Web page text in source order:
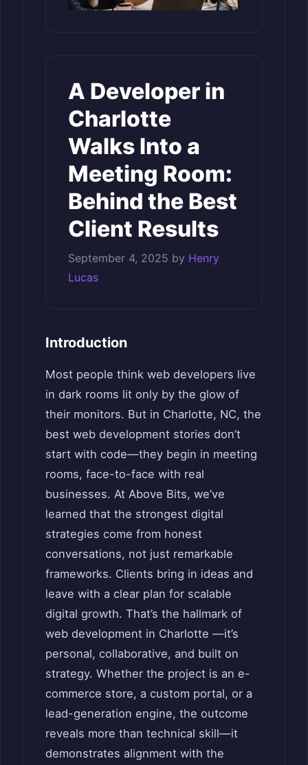
A Developer in
Charlotte
Walks Into a
Meeting Room:
Behind the Best
Client Results
September 4, 2025 by Henry
Lucas
Introduction
Most people think web developers live
in dark rooms lit only by the glow of
their monitors. But in Charlotte, NC, the
best web development stories don’t
start with code—they begin in meeting
rooms, face-to-face with real
businesses. At Above Bits, we’ve
learned that the strongest digital
strategies come from honest
conversations, not just remarkable
frameworks. Clients bring in ideas and
leave with a clear plan for scalable
digital growth. That’s the hallmark of
web development in Charlotte —it’s
personal, collaborative, and built on
strategy. Whether the project is an e-
commerce store, a custom portal, or a
lead-generation engine, the outcome
reveals more than technical skill—it
demonstrates alignment with the